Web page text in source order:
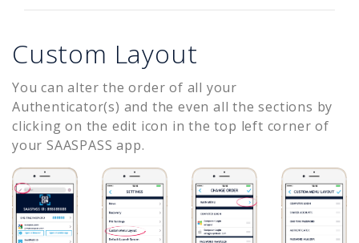
Custom Layout
You can alter the order of all your
Authenticator(s) and the even all the sections by
clicking on the edit icon in the top left corner of
your SAASPASS app.